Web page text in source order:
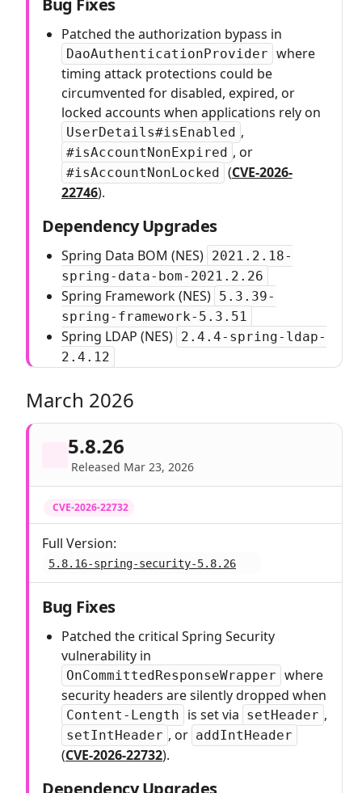
Bug Fixes
Patched the authorization bypass in
DaoAuthenticationProvider where
timing attack protections could be
circumvented for disabled, expired, or
locked accounts when applications rely on
UserDetails#isEnabled ,
#isAccountNonExpired , or
#isAccountNonLocked (CVE-2026-
22746).
Dependency Upgrades
Spring Data BOM (NES) 2021.2.18-
spring-data-bom-2021.2.26
Spring Framework (NES) 5.3.39-
spring-framework-5.3.51
Spring LDAP (NES) 2.4.4-spring-ldap-
2.4.12
March 2026
5.8.26
Released Mar 23, 2026
CVE-2026-22732
Full Version:
5.8.16-spring-security-5.8.26
Bug Fixes
Patched the critical Spring Security
vulnerability in
OnCommittedResponseWrapper where
security headers are silently dropped when
Content-Length is set via setHeader ,
setIntHeader , or addIntHeader
(CVE-2026-22732).
Dependency Upgrades